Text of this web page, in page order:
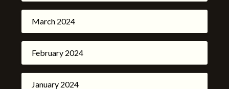
March 2024
February 2024
January 2024